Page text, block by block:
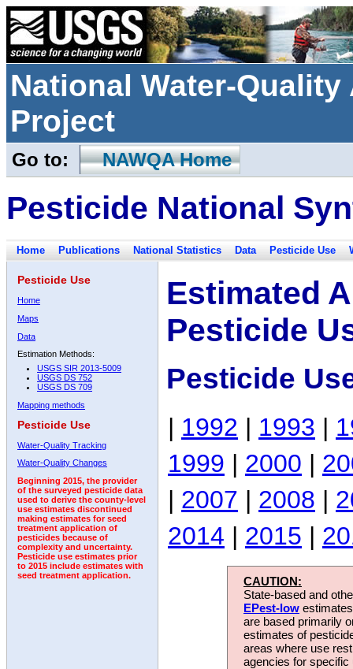
National Water-
Project
Go to: NAWQA Home
Pesticide National
Home Publications National Statistics Data Pesticide Use
Pesticide Use
Home
Maps
Data
Estimation Methods:
USGS SIR 2013-5009
USGS DS 752
USGS DS 709
Mapping methods
Pesticide Use
Water-Quality Tracking
Water-Quality Changes
Beginning 2015, the provider
of the surveyed pesticide data
used to derive the county-level
use estimates discontinued
making estimates for seed
treatment application of
pesticides because of
complexity and uncertainty.
Pesticide use estimates prior
to 2015 include estimates with
seed treatment application.
Estimated
Pesticide
Pesticide
| 1992 | 1993 |
1999 | 2000 |
| 2007 | 2008 |
2014 | 2015 |
CAUTION:
State-based and
EPest-low
are based primarily
estimates of
areas where use
agencies for